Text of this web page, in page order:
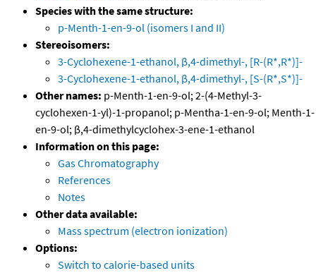
Species with the same structure:
p-Menth-1-en-9-ol (isomers I and II)
Stereoisomers:
3-Cyclohexene-1-ethanol, β,4-dimethyl-, [R-(R*,R*)]-
3-Cyclohexene-1-ethanol, β,4-dimethyl-, [S-(R*,S*)]-
Other names: p-Menth-1-en-9-ol; 2-(4-Methyl-3-
cyclohexen-1-yl)-1-propanol; p-Mentha-1-en-9-ol; Menth-1-
en-9-ol; β,4-dimethylcyclohex-3-ene-1-ethanol
Information on this page:
Gas Chromatography
References
Notes
Other data available:
Mass spectrum (electron ionization)
Options:
Switch to calorie-based units